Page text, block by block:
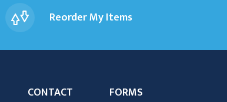
Reorder My Items
CONTACT FORMS